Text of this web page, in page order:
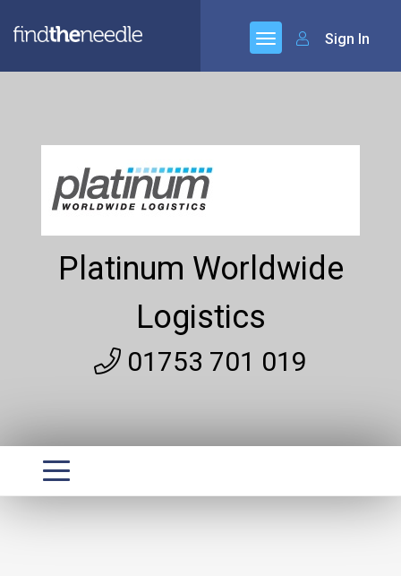
Sign In
Platinum Worldwide
Logistics
01753 701 019